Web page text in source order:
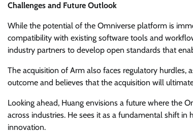
Challenges and Future Outlook
While the potential of the Omniverse platform is
compatibility with existing software tools and
industry partners to develop open standards that
The acquisition of Arm also faces regulatory hurdles,
outcome and believes that the acquisition will
Looking ahead, Huang envisions a future where the
across industries. He sees it as a fundamental shift
innovation.